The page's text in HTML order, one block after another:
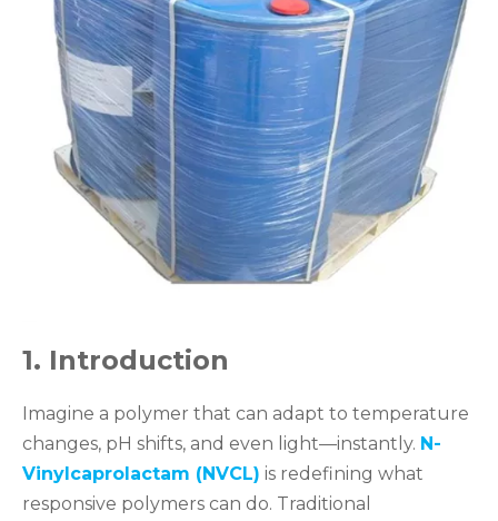
1. Introduction
Imagine a polymer that can adapt to temperature
changes, pH shifts, and even light—instantly. N-
Vinylcaprolactam (NVCL) is redefining what
responsive polymers can do. Traditional